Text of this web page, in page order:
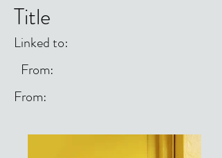
Title
Linked to:
From:
From: